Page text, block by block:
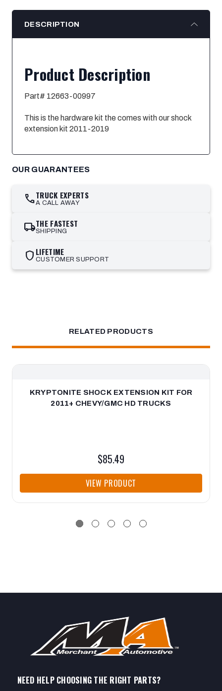
DESCRIPTION
Product Description
Part# 12663-00997
This is the hardware kit the comes with our shock
extension kit 2011-2019
OUR GUARANTEES
callTRUCK EXPERTS
A CALL AWAY
local_shippingTHE FASTEST
SHIPPING
shield LIFETIME
CUSTOMER SUPPORT
RELATED PRODUCTS
KRYPTONITE SHOCK EXTENSION KIT FOR
2011+ CHEVY/GMC HD TRUCKS
$85.49
VIEW PRODUCT
NEED HELP CHOOSING THE RIGHT PARTS?